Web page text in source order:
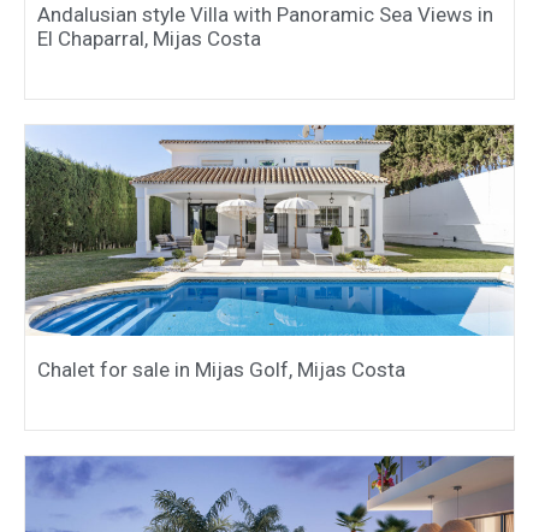
Andalusian style Villa with Panoramic Sea Views in
El Chaparral, Mijas Costa
Chalet for sale in Mijas Golf, Mijas Costa